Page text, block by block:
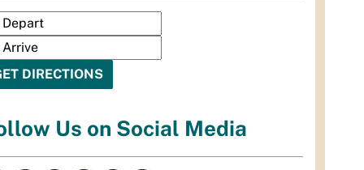
Us on Social Media